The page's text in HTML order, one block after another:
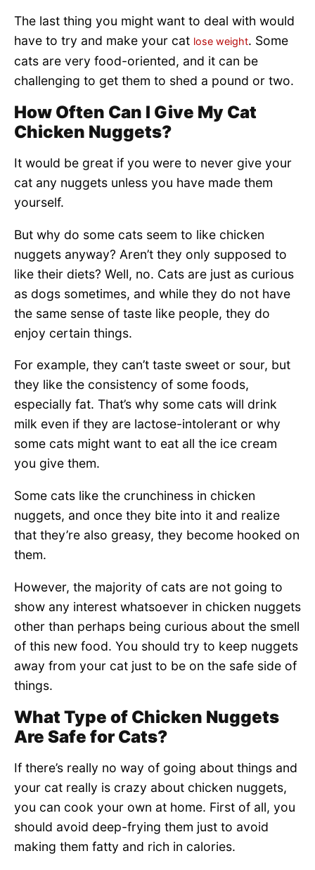
The last thing you might want to deal with would
have to try and make your cat lose weight. Some
cats are very food-oriented, and it can be
challenging to get them to shed a pound or two.
How Often Can I Give My Cat
Chicken Nuggets?
It would be great if you were to never give your
cat any nuggets unless you have made them
yourself.
But why do some cats seem to like chicken
nuggets anyway? Aren’t they only supposed to
like their diets? Well, no. Cats are just as curious
as dogs sometimes, and while they do not have
the same sense of taste like people, they do
enjoy certain things.
For example, they can’t taste sweet or sour, but
they like the consistency of some foods,
especially fat. That’s why some cats will drink
milk even if they are lactose-intolerant or why
some cats might want to eat all the ice cream
you give them.
Some cats like the crunchiness in chicken
nuggets, and once they bite into it and realize
that they’re also greasy, they become hooked on
them.
However, the majority of cats are not going to
show any interest whatsoever in chicken nuggets
other than perhaps being curious about the smell
of this new food. You should try to keep nuggets
away from your cat just to be on the safe side of
things.
What Type of Chicken Nuggets
Are Safe for Cats?
If there’s really no way of going about things and
your cat really is crazy about chicken nuggets,
you can cook your own at home. First of all, you
should avoid deep-frying them just to avoid
making them fatty and rich in calories.